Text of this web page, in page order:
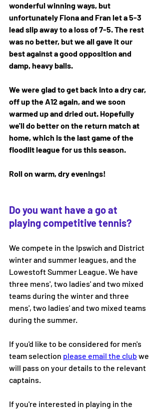
wonderful winning ways, but
unfortunately Fiona and Fran let a 5-3
lead slip away to a loss of 7-5. The rest
was no better, but we all gave it our
best against a good opposition and
damp, heavy balls.
We were glad to get back into a dry car,
off up the A12 again, and we soon
warmed up and dried out. Hopefully
we'll do better on the return match at
home, which is the last game of the
floodlit league for us this season.
Roll on warm, dry evenings!
Do you want have a go at
playing competitive tennis?
We compete in the Ipswich and District
winter and summer leagues, and the
Lowestoft Summer League. We have
three mens', two ladies' and two mixed
teams during the winter and three
mens', two ladies' and two mixed teams
during the summer.
If you'd like to be considered for men's
team selection please email the club we
will pass on your details to the relevant
captains.
If you're interested in playing in the